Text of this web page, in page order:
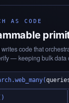
AS CODE
code that
— keeping bulk data